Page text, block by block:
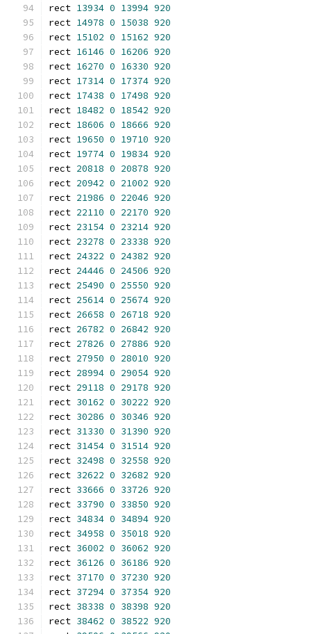
rect 13934 0 13994 920
rect 14978 0 15038 920
rect 15102 0 15162 920
rect 16146 0 16206 920
rect 16270 0 16330 920
rect 17314 0 17374 920
rect 17438 0 17498 920
rect 18482 0 18542 920
rect 18606 0 18666 920
rect 19650 0 19710 920
rect 19774 0 19834 920
rect 20818 0 20878 920
rect 20942 0 21002 920
rect 21986 0 22046 920
rect 22110 0 22170 920
rect 23154 0 23214 920
rect 23278 0 23338 920
rect 24322 0 24382 920
rect 24446 0 24506 920
rect 25490 0 25550 920
rect 25614 0 25674 920
rect 26658 0 26718 920
rect 26782 0 26842 920
rect 27826 0 27886 920
rect 27950 0 28010 920
rect 28994 0 29054 920
rect 29118 0 29178 920
rect 30162 0 30222 920
rect 30286 0 30346 920
rect 31330 0 31390 920
rect 31454 0 31514 920
rect 32498 0 32558 920
rect 32622 0 32682 920
rect 33666 0 33726 920
rect 33790 0 33850 920
rect 34834 0 34894 920
rect 34958 0 35018 920
rect 36002 0 36062 920
rect 36126 0 36186 920
rect 37170 0 37230 920
rect 37294 0 37354 920
rect 38338 0 38398 920
rect 38462 0 38522 920